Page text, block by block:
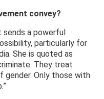
convey?
sends a powerful
particularly for
She is quoted as
They treat
gender. Only those with